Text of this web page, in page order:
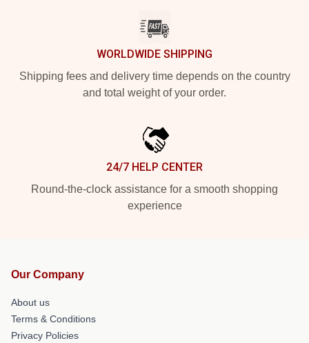
WORLDWIDE SHIPPING
Shipping fees and delivery time depends on the country
and total weight of your order.
24/7 HELP CENTER
Round-the-clock assistance for a smooth shopping
experience
Our Company
About us
Terms & Conditions
Privacy Policies